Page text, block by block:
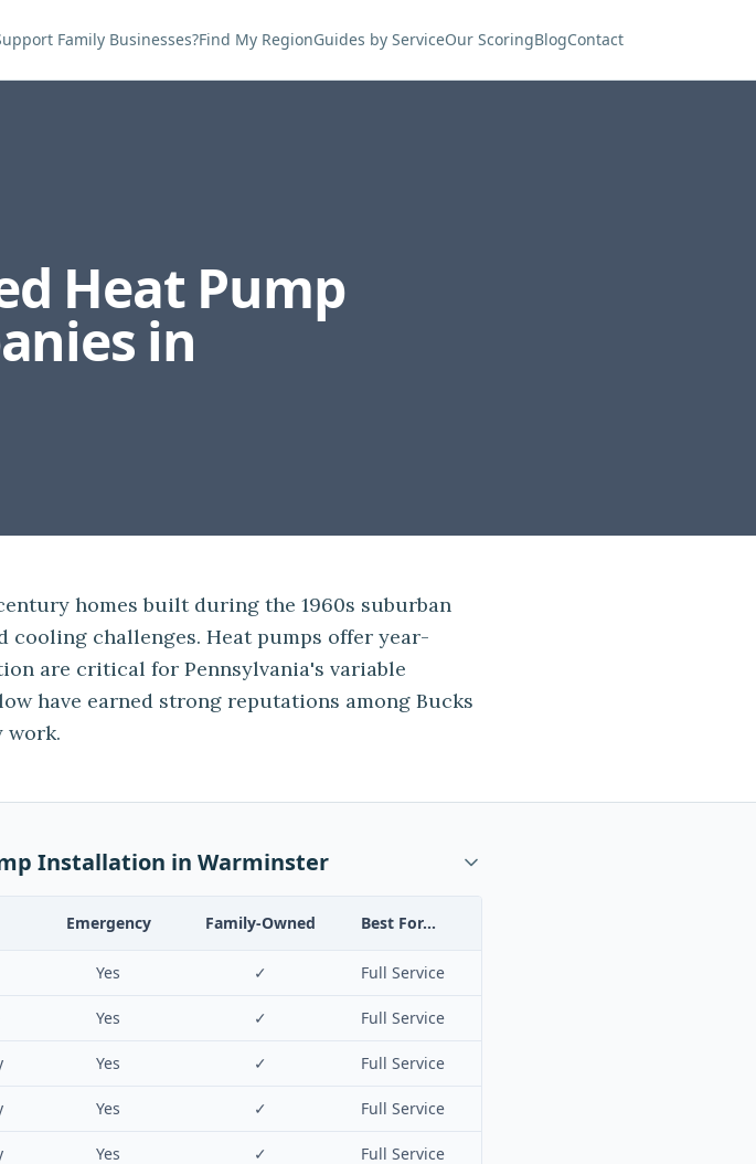
Family Businesses?Find My RegionGuides by ServiceOur ScoringBlogContact
Heat Pump
in
homes built during the 1960s suburban
cooling challenges. Heat pumps offer year-
are critical for Pennsylvania's variable
have earned strong reputations among Bucks
work.
Installation inWarminster
Emergency Family-Owned Best For...
Yes ✓ Full Service
Yes ✓ Full Service
Yes ✓ Full Service
Yes ✓ Full Service
Yes ✓ Full Service